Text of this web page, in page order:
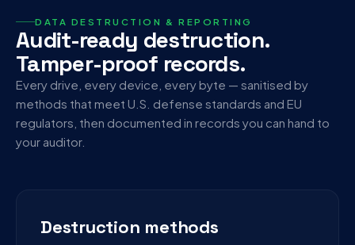
DATA DESTRUCTION & REPORTING
Audit-ready destruction.
Tamper-proof records.
Every drive, every device, every byte — sanitised by
methods that meet U.S. defense standards and EU
regulators, then documented in records you can hand to
your auditor.
Destruction methods